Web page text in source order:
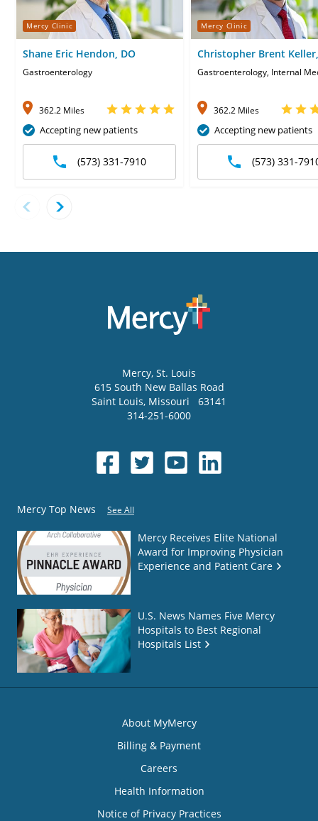
Mercy Clinic
Shane Eric Hendon, DO
Gastroenterology
362.2 Miles
Accepting new patients
(573) 331-7910
Mercy Clinic
Christopher Brent
Gastroenterology, Internal
362.2 Miles
Accepting new patients
(573) 331-
Mercy, St. Louis
615 South New Ballas Road
Saint Louis, Missouri
63141
314-251-6000
Mercy Top News See All
Mercy Receives Elite National
Award for Improving Physician
Experience and Patient Care
U.S. News Names Five Mercy
Hospitals to Best Regional
Hospitals List
About MyMercy
Billing & Payment
Careers
Health Information
Notice of Privacy Practices